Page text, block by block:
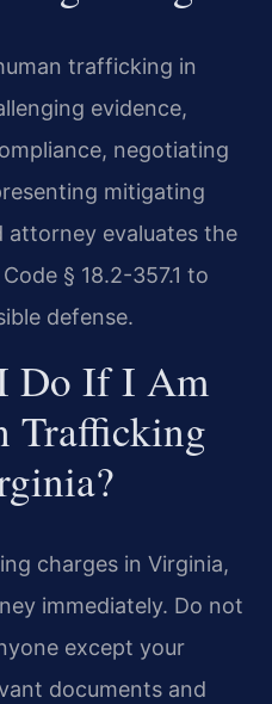
trafficking in
evidence,
negotiating
mitigating
attorney evaluates the
§ 18.2-357.1 to
defense.
Do If I Am
Trafficking
charges in Virginia,
immediately. Do not
except your
documents and